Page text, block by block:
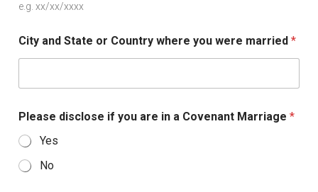
e.g. xx/xx/xxxx
City and State or Country where you were married *
Please disclose if you are in a Covenant Marriage *
Yes
No